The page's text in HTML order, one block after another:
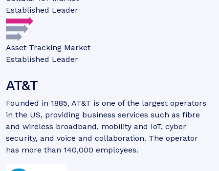
Established Leader
Asset Tracking Market
Established Leader
AT&T
Founded in 1885, AT&T is one of the largest operators
in the US, providing business services such as fibre
and wireless broadband, mobility and IoT, cyber
security, and voice and collaboration. The operator
has more than 140,000 employees.